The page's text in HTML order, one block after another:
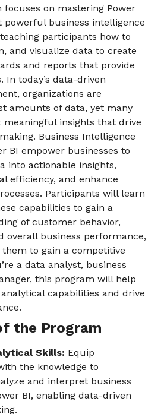
focuses on mastering Power
powerful business intelligence
participants how to
and visualize data to create
and reports that provide
In today’s data-driven
organizations are
amounts of data, yet many
insights that drive
Business Intelligence
BI empower businesses to
into actionable insights,
efficiency, and enhance
Participants will learn
capabilities to gain a
of customer behavior,
overall business performance,
to gain a competitive
a data analyst, business
this program will help
capabilities and drive
the Program
Skills: Equip
the knowledge to
and interpret business
BI, enabling data-driven